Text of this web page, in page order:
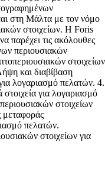
στη Μάλτα με τον νόμο
στοιχείων. Η Foris
παρέχει τις ακόλουθες
περιουσιακών
στοιχείων
και διαβίβαση
λογαριασμό πελατών. 4.
για λογαριασμό
στοιχείων
μεταφοράς
πελατών.
στοιχείων για